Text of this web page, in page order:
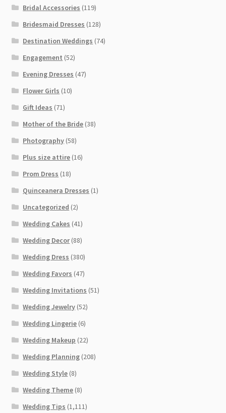
Bridal Accessories (119)
Bridesmaid Dresses (128)
Destination Weddings (74)
Engagement (52)
Evening Dresses (47)
Flower Girls (10)
Gift Ideas (71)
Mother of the Bride (38)
Photography (58)
Plus size attire (16)
Prom Dress (18)
Quinceanera Dresses (1)
Uncategorized (2)
Wedding Cakes (41)
Wedding Decor(88)
Wedding Dress (380)
Wedding Favors (47)
Wedding Invitations (51)
Wedding Jewelry (52)
Wedding Lingerie (6)
Wedding Makeup (22)
Wedding Planning (208)
Wedding Style (8)
Wedding Theme (8)
Wedding Tips (1,111)